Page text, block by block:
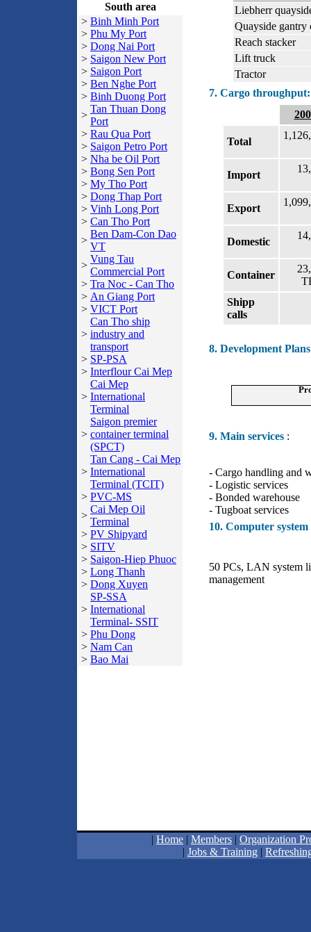
South area
> Binh Minh Port
> Phu My Port
> Dong Nai Port
> Saigon New Port
> Saigon Port
> Ben Nghe Port
> Binh Duong Port
>
Tan Thuan Dong
Port
> Rau Qua Port
> Saigon Petro Port
> Nha be Oil Port
> Bong Sen Port
> My Tho Port
> Dong Thap Port
> Vinh Long Port
> Can Tho Port
>
Ben Dam-Con Dao
VT
>
Vung Tau
Commercial Port
> Tra Noc - Can Tho
> An Giang Port
> VICT Port
>
Can Tho ship
industry and
transport
> SP-PSA
> Interflour Cai Mep
>
Cai Mep
International
Terminal
>
Saigon premier
container terminal
(SPCT)
>
Tan Cang - Cai Mep
International
Terminal (TCIT)
> PVC-MS
>
Cai Mep Oil
Terminal
> PV Shipyard
> SITV
> Saigon-Hiep Phuoc
> Long Thanh
> Dong Xuyen
>
SP-SSA
International
Terminal- SSIT
> Phu Dong
> Nam Can
> Bao Mai
Liebherr
Quayside gantry
Reach stacker
Lift truck
Tractor
7. Cargo throughput:
Total
Import
Export
Domestic
Container
Shipp
calls
8. Development Plans
9. Main services :
- Cargo handling and
- Logistic services
- Bonded warehouse
- Tugboat services
10. Computer system
50 PCs, LAN system
management
| Home | Members | Organization
| Jobs & Training |